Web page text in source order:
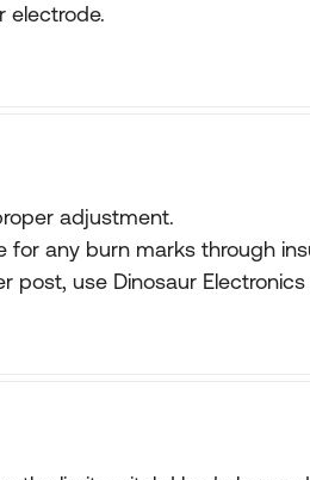
electrode.
adjustment.
any burn marks through
post, use Dinosaur